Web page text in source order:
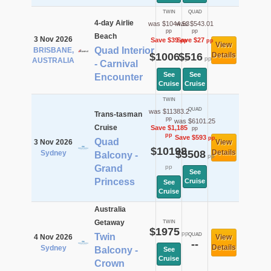
3 Nov 2026
BRISBANE,
AUSTRALIA
4-day Airlie
Beach
Quad Interior
- Carnival
Encounter
TWIN
was $1044.53
pp
Save $39pp
$1006pp
See
Cruise
QUAD
was $543.01
pp
Save $27pp
$516pp
See
Cruise
View
Details
3 Nov 2026
Sydney
Trans-tasman
Cruise
Quad
Balcony -
Grand
Princess
TWIN
was $11383.2
pp
Save $1,185
pp
$10198
pp
See
Cruise
QUAD
was $6101.25
pp
Save $593pp
$5508pp
See
Cruise
View
Details
4 Nov 2026
Sydney
Australia
Getaway
Twin
Balcony -
Crown
TWIN
$1975pp
See
Cruise
QUAD
--
View
Details